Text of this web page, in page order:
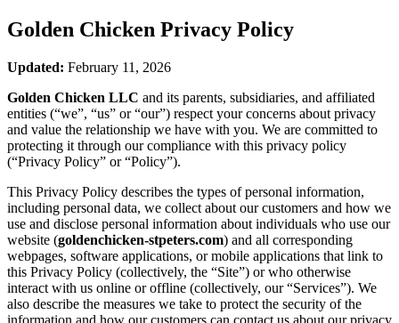
Golden Chicken Privacy Policy
Updated: February 11, 2026
Golden Chicken LLC and its parents, subsidiaries, and affiliated
entities (“we”, “us” or “our”) respect your concerns about privacy
and value the relationship we have with you. We are committed to
protecting it through our compliance with this privacy policy
(“Privacy Policy” or “Policy”).
This Privacy Policy describes the types of personal information,
including personal data, we collect about our customers and how we
use and disclose personal information about individuals who use our
website (goldenchicken-stpeters.com) and all corresponding
webpages, software applications, or mobile applications that link to
this Privacy Policy (collectively, the “Site”) or who otherwise
interact with us online or offline (collectively, our “Services”). We
also describe the measures we take to protect the security of the
information and how our customers can contact us about our privacy